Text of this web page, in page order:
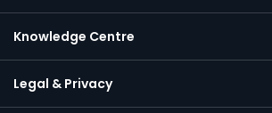
Knowledge Centre
Legal & Privacy